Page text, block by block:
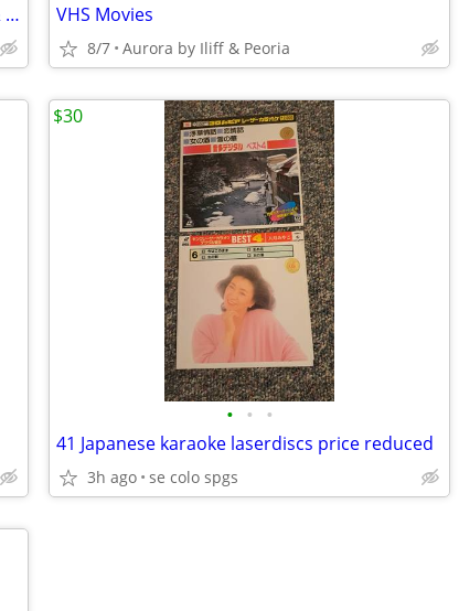
DVD Movies - More Than 50 Available New & Used VHS Movies
8/7 Aurora by Iliff & Peoria
• • •
41 Japanese karaoke laserdiscs price reduced
3h ago se colo spgs
$30